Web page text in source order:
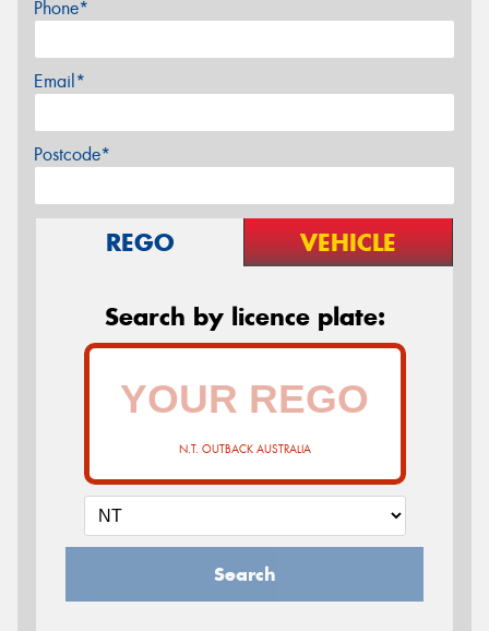
Phone*
Email*
Postcode*
REGO VEHICLE
Search by licence plate:
N.T. OUTBACK AUSTRALIA
Search